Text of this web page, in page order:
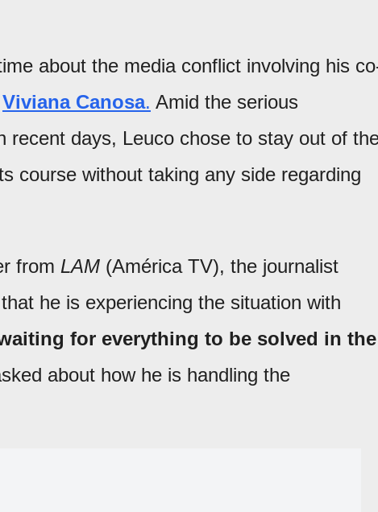
about the media conflict involving his
Viviana Canosa. Amid the serious
recent days, Leuco chose to stay out of
course without taking any side regarding
from LAM (América TV), the journalist
he is experiencing the situation with
for everything to be solved in the
about how he is handling the